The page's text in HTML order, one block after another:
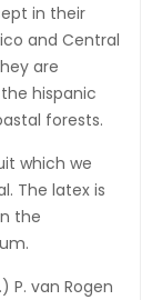
in their
and Central
are
hispanic
forests.
which we
The latex is
the
P. van Rogen